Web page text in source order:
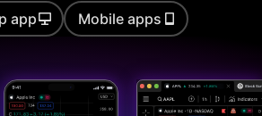
app Mobile apps